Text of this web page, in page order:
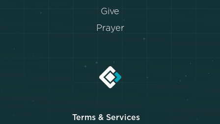
Give
Prayer
Terms & Services